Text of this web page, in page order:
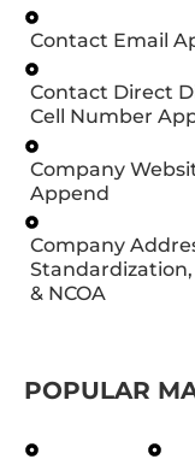
Contact Email
Contact Direct
Cell Number
Company
Append
Company
Standardization,
& NCOA
POPULAR